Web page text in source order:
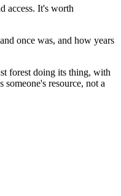
access. It's worth
once was, and how years
forest doing its thing, with
resource, not a